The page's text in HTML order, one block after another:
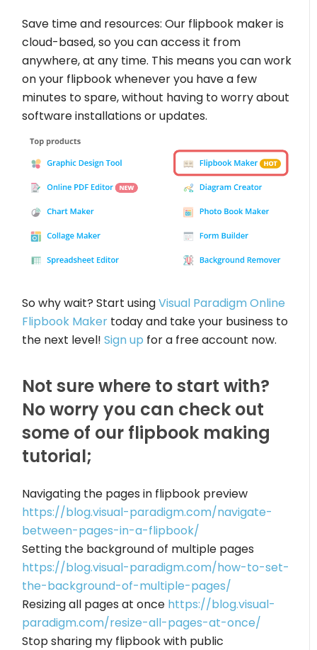
Save time and resources: Our flipbook maker is
cloud-based, so you can access it from
anywhere, at any time. This means you can work
on your flipbook whenever you have a few
minutes to spare, without having to worry about
software installations or updates.
So why wait? Start usingVisual Paradigm Online
Flipbook Maker today and take your business to
the next level!Sign up for a free account now.
Not sure where to start with?
No worry you can check out
some of our flipbook making
tutorial;
Navigating the pages in flipbook preview
https://blog.visual-paradigm.com/navigate-
between-pages-in-a-flipbook/
Setting the background of multiple pages
https://blog.visual-paradigm.com/how-to-set-
the-background-of-multiple-pages/
Resizing all pages at once https://blog.visual-
paradigm.com/resize-all-pages-at-once/
Stop sharing my flipbook with public